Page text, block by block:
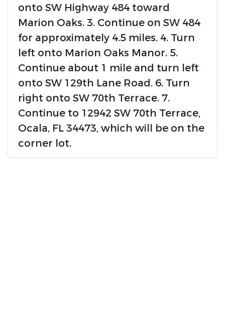
onto SW Highway 484 toward
Marion Oaks. 3. Continue on SW 484
for approximately 4.5 miles. 4. Turn
left onto Marion Oaks Manor. 5.
Continue about 1 mile and turn left
onto SW 129th Lane Road. 6. Turn
right onto SW 70th Terrace. 7.
Continue to 12942 SW 70th Terrace,
Ocala, FL 34473, which will be on the
corner lot.